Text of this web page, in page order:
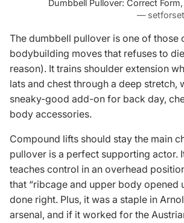
Dumbbell Pullover: Correct
— setforset
The dumbbell pullover is one of those
bodybuilding moves that refuses to
reason). It trains shoulder extension
lats and chest through a deep stretch,
sneaky-good add-on for back day,
body accessories.
Compound lifts should stay the main
pullover is a perfect supporting actor.
teaches control in an overhead
that “ribcage and upper body opened
done right. Plus, it was a staple in
arsenal, and if it worked for the